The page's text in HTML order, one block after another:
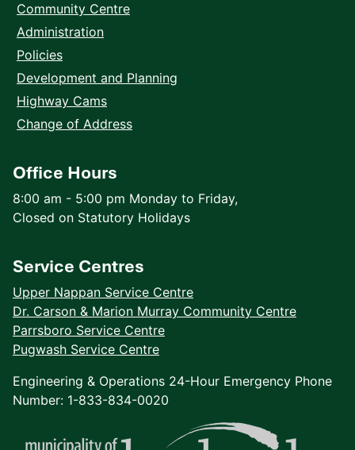
Community Centre
Administration
Policies
Development and Planning
Highway Cams
Change of Address
Office Hours
8:00 am - 5:00 pm Monday to Friday,
Closed on Statutory Holidays
Service Centres
Upper Nappan Service Centre
Dr. Carson & Marion Murray Community Centre
Parrsboro Service Centre
Pugwash Service Centre
Engineering & Operations 24-Hour Emergency Phone
Number: 1-833-834-0020